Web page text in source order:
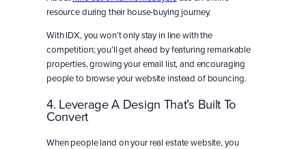
resource during their house-buying journey.
With IDX, you won’t only stay in line with the
competition; you’ll get ahead by featuring remarkable
properties, growing your email list, and encouraging
people to browse your website instead of bouncing.
4. Leverage A Design That’s Built To
Convert
When people land on your real estate website, you